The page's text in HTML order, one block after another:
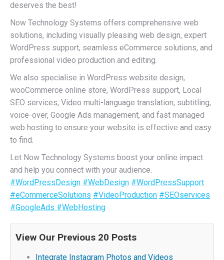
deserves the best!
Now Technology Systems offers comprehensive web
solutions, including visually pleasing web design, expert
WordPress support, seamless eCommerce solutions, and
professional video production and editing.
We also specialise in WordPress website design,
wooCommerce online store, WordPress support, Local
SEO services, Video multi-language translation, subtitling,
voice-over, Google Ads management, and fast managed
web hosting to ensure your website is effective and easy
to find.
Let Now Technology Systems boost your online impact
and help you connect with your audience.
#WordPressDesign #WebDesign #WordPressSupport
#eCommerceSolutions #VideoProduction #SEOservices
#GoogleAds #WebHosting
View Our Previous 20 Posts
Integrate Instagram Photos and Videos